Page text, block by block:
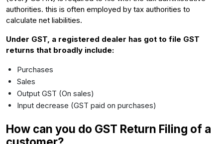
authorities. this is often employed by tax authorities to
calculate net liabilities.
Under GST, a registered dealer has got to file GST
returns that broadly include:
Purchases
Sales
Output GST (On sales)
Input decrease (GST paid on purchases)
How can you do GST Return Filing of a